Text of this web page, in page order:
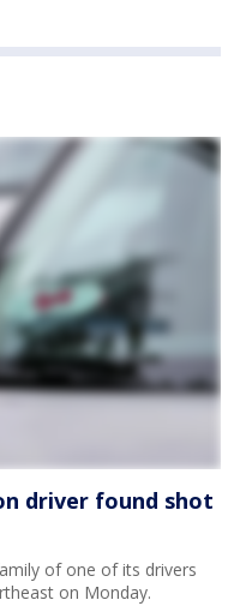
driver found shot
of one of its drivers
on Monday.